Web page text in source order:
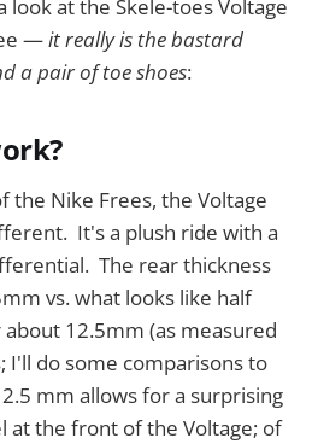
look at the Skele-toes Voltage
—it really is the bastard
a pair of toe shoes:
the Nike Frees, the Voltage
It's a plush ride with a
The rear thickness
vs. what looks like half
12.5mm (as measured
I'll do some comparisons to
mm allows for a surprising
at the front of the Voltage; of